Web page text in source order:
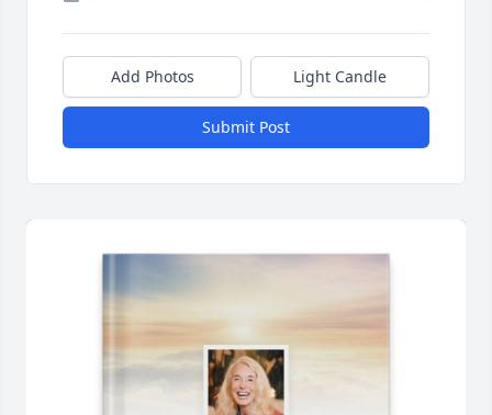
Add Photos Light Candle
Submit Post